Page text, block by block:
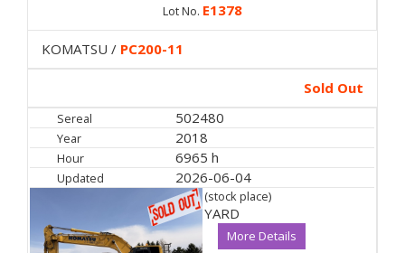
Lot No. E1378
KOMATSU / PC200-11
Sold Out
Sereal 502480
Year 2018
Hour 6965 h
Updated 2026-06-04
(stock place)
YARD
More Details